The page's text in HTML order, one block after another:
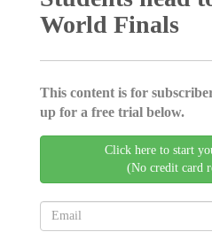
World Finals
This content is for
up for a free trial below.
Click here to start
(No credit card